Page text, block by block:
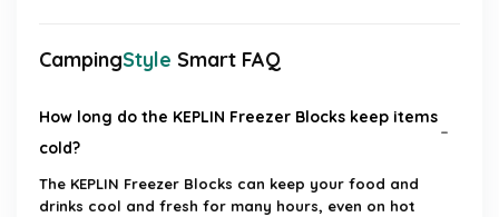
CampingStyle Smart FAQ
How long do the KEPLIN Freezer Blocks keep items
cold?
The KEPLIN Freezer Blocks can keep your food and
drinks cool and fresh for many hours, even on hot